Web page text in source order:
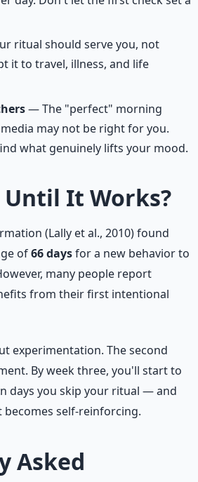
ritual should serve you, not
it to travel, illness, and life
— The "perfect" morning
may not be right for you.
what genuinely lifts your mood.
Until It Works?
(Lally et al., 2010) found
of66 daysfor a new behavior to
many people report
from their first intentional
experimentation. The second
By week three, you'll start to
days you skip your ritual — and
self-reinforcing.
Asked